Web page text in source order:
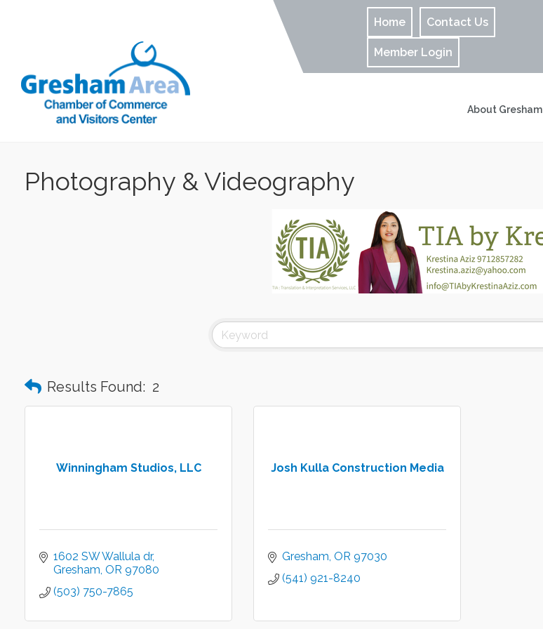
Home Contact Us
Member Login
About Gresham
Photography & Videography
Results Found: 2
Winningham Studios, LLC
1602 SW Wallula dr
Gresham OR 97080
(503) 750-7865
Josh Kulla Construction Media
Gresham OR 97030
(541) 921-8240